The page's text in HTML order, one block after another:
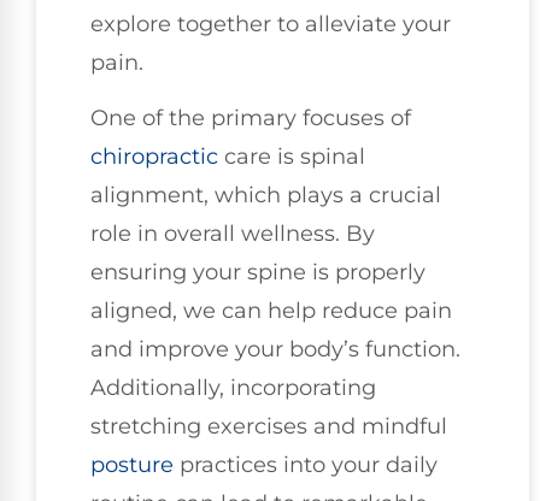
explore together to alleviate your
pain.
One of the primary focuses of
chiropractic care is spinal
alignment, which plays a crucial
role in overall wellness. By
ensuring your spine is properly
aligned, we can help reduce pain
and improve your body’s function.
Additionally, incorporating
stretching exercises and mindful
posture practices into your daily